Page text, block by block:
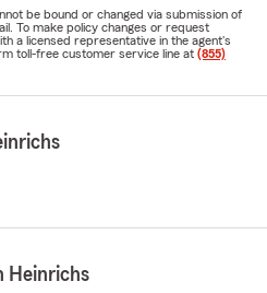
be bound or changed via submission of
To make policy changes or request
a licensed representative in the agent's
toll-free customer service line at (855)
Heinrichs